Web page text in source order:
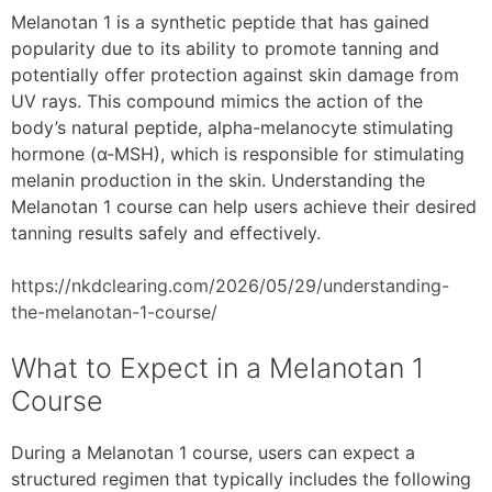
Melanotan 1 is a synthetic peptide that has gained
popularity due to its ability to promote tanning and
potentially offer protection against skin damage from
UV rays. This compound mimics the action of the
body’s natural peptide, alpha-melanocyte stimulating
hormone (α-MSH), which is responsible for stimulating
melanin production in the skin. Understanding the
Melanotan 1 course can help users achieve their desired
tanning results safely and effectively.
https://nkdclearing.com/2026/05/29/understanding-
the-melanotan-1-course/
What to Expect in a Melanotan 1
Course
During a Melanotan 1 course, users can expect a
structured regimen that typically includes the following